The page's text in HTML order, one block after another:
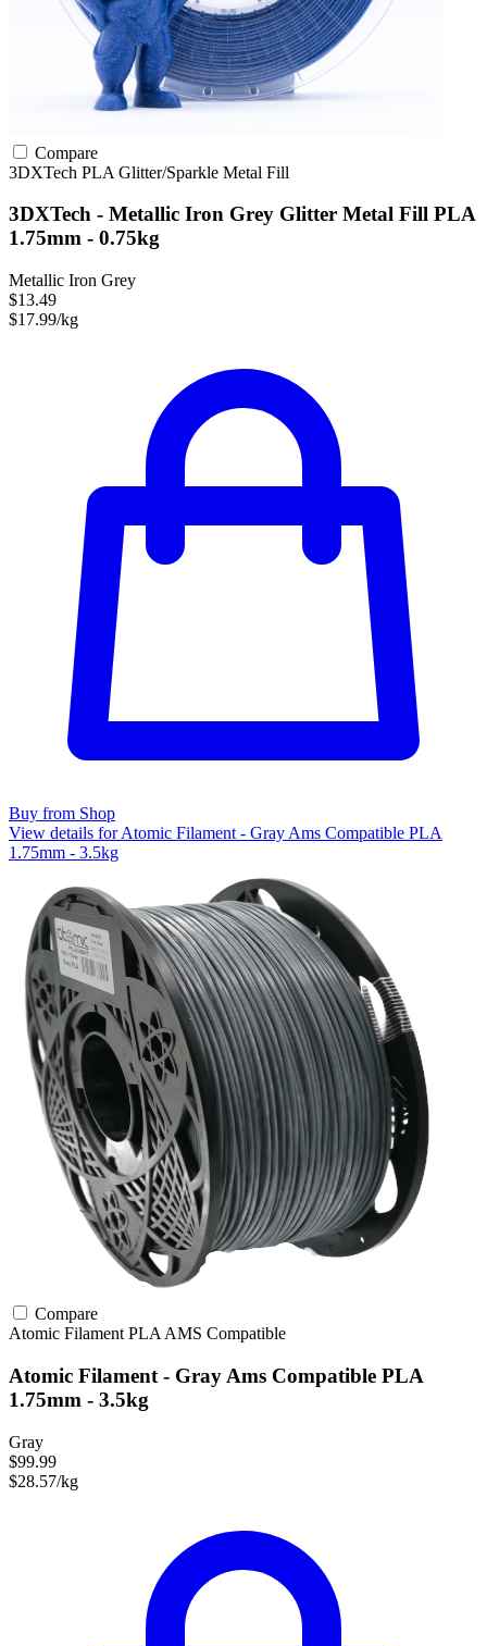
Compare
3DXTech PLA Glitter/Sparkle Metal Fill
3DXTech - Metallic Iron Grey Glitter Metal Fill PLA
1.75mm - 0.75kg
Metallic Iron Grey
$13.49
$17.99/kg
Buy from Shop
View details for Atomic Filament - Gray Ams Compatible PLA
1.75mm - 3.5kg
Compare
Atomic Filament PLA AMS Compatible
Atomic Filament - Gray Ams Compatible PLA
1.75mm - 3.5kg
Gray
$99.99
$28.57/kg